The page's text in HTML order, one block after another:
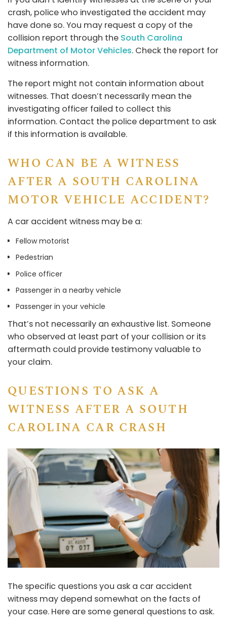
crash, police who investigated the accident may
have done so. You may request a copy of the
collision report through the South Carolina
Department of Motor Vehicles. Check the report for
witness information.
The report might not contain information about
witnesses. That doesn’t necessarily mean the
investigating officer failed to collect this
information. Contact the police department to ask
if this information is available.
WHO CAN BE A WITNESS
AFTER A SOUTH CAROLINA
MOTOR VEHICLE ACCIDENT?
A car accident witness may be a:
Fellow motorist
Pedestrian
Police officer
Passenger in a nearby vehicle
Passenger in your vehicle
That’s not necessarily an exhaustive list. Someone
who observed at least part of your collision or its
aftermath could provide testimony valuable to
your claim.
QUESTIONS TO ASK A
WITNESS AFTER A SOUTH
CAROLINA CAR CRASH
The specific questions you ask a car accident
witness may depend somewhat on the facts of
your case. Here are some general questions to ask.